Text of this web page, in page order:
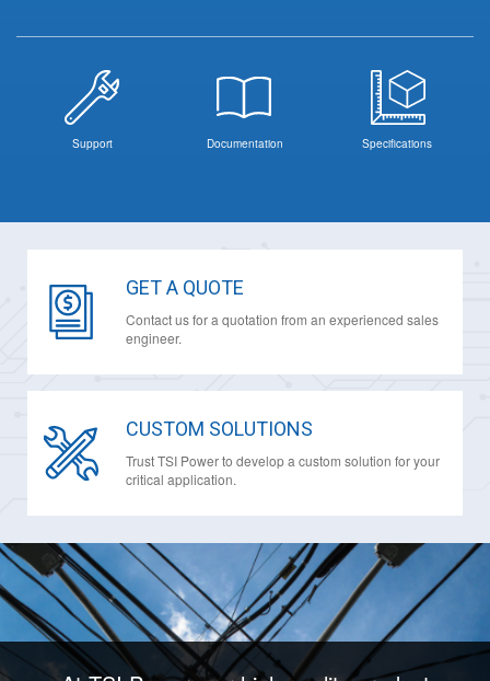
Support Documentation Specifications
GET A QUOTE
Contact us for a quotation from an experienced sales
engineer.
CUSTOM SOLUTIONS
Trust TSI Power to develop a custom solution for your
critical application.